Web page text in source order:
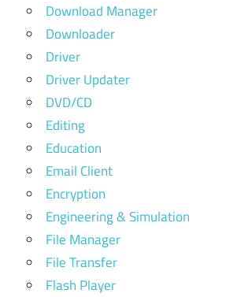
Download Manager
Downloader
Driver
Driver Updater
DVD/CD
Editing
Education
Email Client
Encryption
Engineering & Simulation
File Manager
File Transfer
Flash Player